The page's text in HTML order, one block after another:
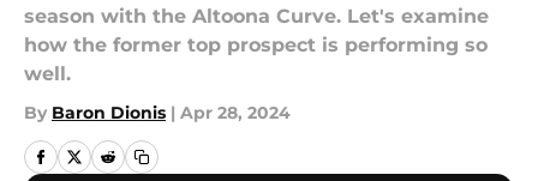
season with the Altoona Curve. Let's examine
how the former top prospect is performing so
well.
By Baron Dionis | Apr 28, 2024